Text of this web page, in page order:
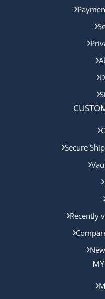
Secure
Recently